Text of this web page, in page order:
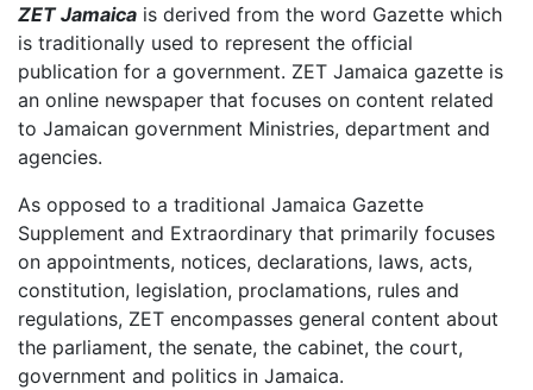
ZET Jamaica is derived from the word Gazette which
is traditionally used to represent the official
publication for a government. ZET Jamaica gazette is
an online newspaper that focuses on content related
to Jamaican government Ministries, department and
agencies.
As opposed to a traditional Jamaica Gazette
Supplement and Extraordinary that primarily focuses
on appointments, notices, declarations, laws, acts,
constitution, legislation, proclamations, rules and
regulations, ZET encompasses general content about
the parliament, the senate, the cabinet, the court,
government and politics in Jamaica.